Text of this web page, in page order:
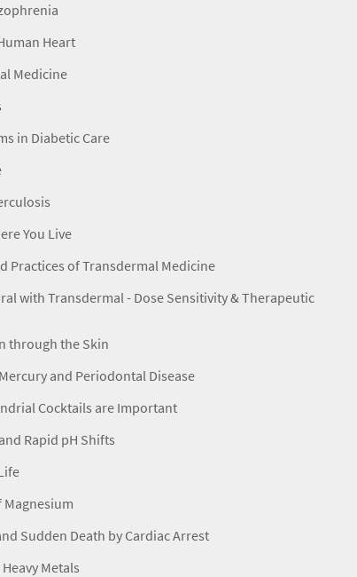
Heart
Medicine
in Diabetic Care
You Live
Practices of Transdermal Medicine
with Transdermal - Dose Sensitivity & Therapeutic
through the Skin
and Periodontal Disease
Cocktails are Important
Rapid pH Shifts
Magnesium
Sudden Death by Cardiac Arrest
Metals